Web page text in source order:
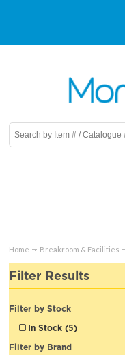
Home Breakroom & Facilities
Filter Results
Filter by Stock
In Stock (5)
Filter by Brand